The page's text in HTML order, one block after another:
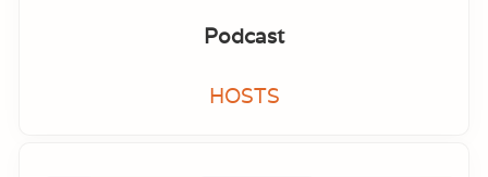
Podcast
HOSTS